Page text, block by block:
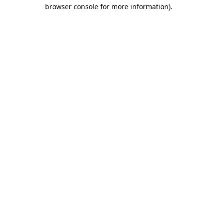
browser console for more information).